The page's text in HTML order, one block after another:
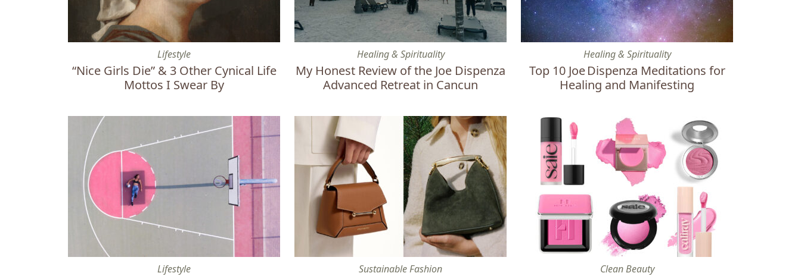
“Nice Girls Die” & 3 Other Cynical Life Mottos I Swear By
Lifestyle
“Nice Girls Die” & 3 Other Cynical Life
Mottos I Swear By
My Honest Review of the Joe Dispenza Advanced Retreat in Cancun
Healing & Spirituality
My Honest Review of the Joe Dispenza
Advanced Retreat in Cancun
Top 10 Joe Dispenza Meditations for Healing and Manifesting
Healing & Spirituality
Top 10 Joe Dispenza Meditations for
Healing and Manifesting
How Playing Sports Reveals Your Character
Lifestyle Why Designer Handbags Are Overpriced & 20 Ethical Mid-Luxury Brands to Buy Instead
Sustainable Fashion The Best Clean & Nontoxic Baby Pink Blushes
Clean Beauty